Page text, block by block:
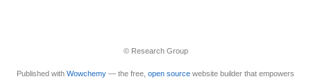
© Research Group
Published with Wowchemy — the free, open source website builder that empowers